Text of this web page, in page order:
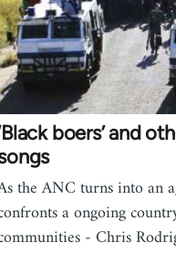
boers’ and
the ANC turns into an
a ongoing
- Chris